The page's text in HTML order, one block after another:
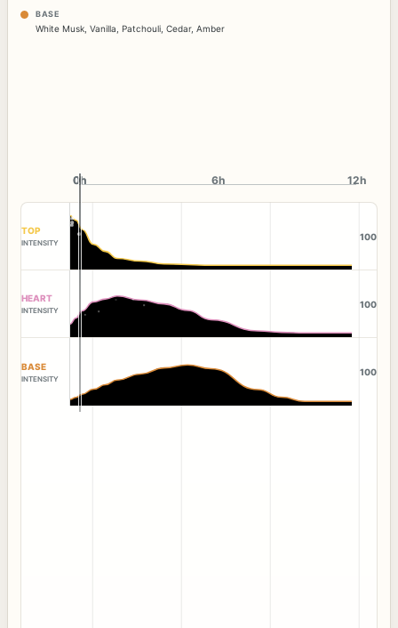
BASE
White Musk Vanilla Patchouli Cedar, Amber
0h
0h 6h 12h
TOP
INTENSITY
100
HEART
INTENSITY
100
BASE
INTENSITY
100